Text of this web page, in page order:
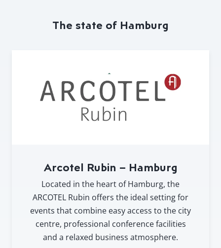
The state of Hamburg
Arcotel Rubin – Hamburg
Located in the heart of Hamburg, the
ARCOTEL Rubin offers the ideal setting for
events that combine easy access to the city
centre, professional conference facilities
and a relaxed business atmosphere.